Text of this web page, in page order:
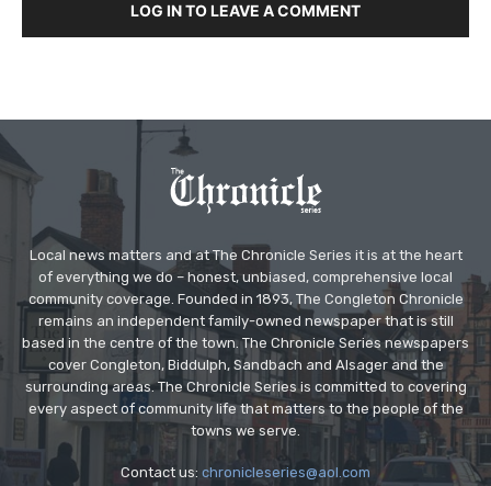
LOG IN TO LEAVE A COMMENT
Local news matters and at The Chronicle Series it is at the heart
of everything we do – honest, unbiased, comprehensive local
community coverage. Founded in 1893, The Congleton Chronicle
remains an independent family-owned newspaper that is still
based in the centre of the town. The Chronicle Series newspapers
cover Congleton, Biddulph, Sandbach and Alsager and the
surrounding areas. The Chronicle Series is committed to covering
every aspect of community life that matters to the people of the
towns we serve.
Contact us: chronicleseries@aol.com